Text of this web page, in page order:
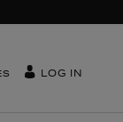
LOG IN